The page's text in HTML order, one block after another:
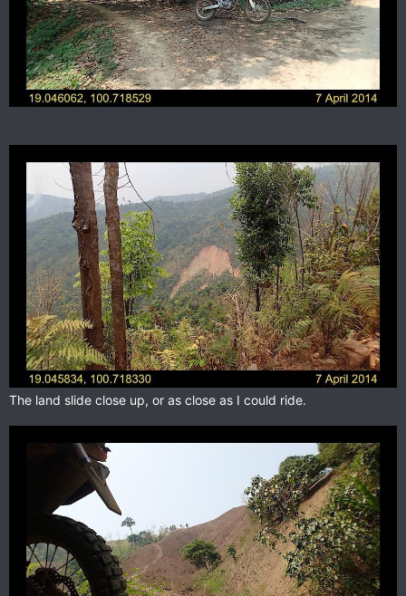
The land slide close up, or as close as I could ride.